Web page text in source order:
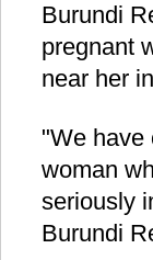
Burundi
pregnant
near her
"We have
woman
seriously
Burundi